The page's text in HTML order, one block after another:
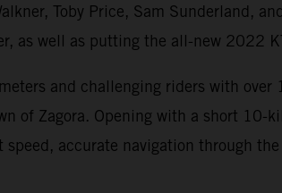
Toby Price, Sam Sunderland,
as well as putting the all-new 2022
and challenging riders with
of Zagora. Opening with a short
speed, accurate navigation through